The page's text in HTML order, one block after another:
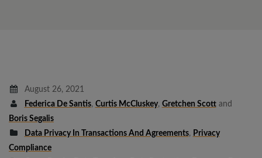
August 26, 2021
Federica De Santis, Curtis McCluskey, Gretchen Scottand
Boris Segalis
Data Privacy In Transactions And Agreements, Privacy
Compliance